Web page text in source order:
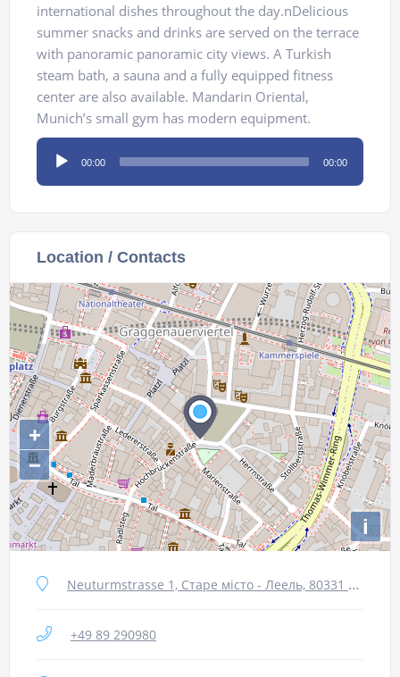
international dishes throughout the day.nDelicious
summer snacks and drinks are served on the terrace
with panoramic panoramic city views. A Turkish
steam bath, a sauna and a fully equipped fitness
center are also available. Mandarin Oriental,
Munich’s small gym has modern equipment.
Audio
Player
00:00 00:00
Location / Contacts
+
−
i
Neuturmstrasse 1, Старе місто - Леель, 80331 Мюнхен, Німеччина
+49 89 290980